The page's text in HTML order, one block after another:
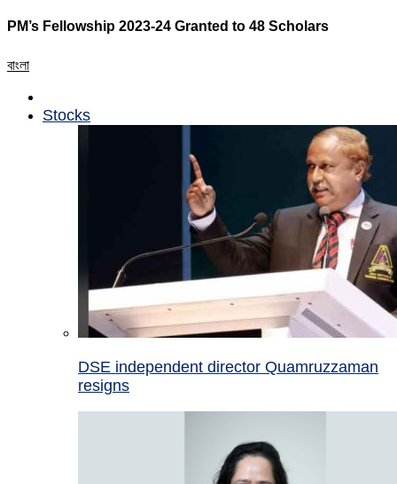
PM’s Fellowship 2023-24 Granted to 48 Scholars
বাংলা
Stocks
DSE independent director Quamruzzaman
resigns